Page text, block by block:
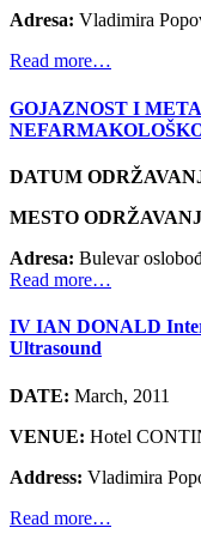
Adresa: Vladimira
Read more…
GOJAZNOST I
DATUM
MESTO
Adresa: Bulevar
Read more…
IV IAN DONALD
Ultrasound
DATE: March, 2011
VENUE: Hotel
Address: Vladimira
Read more…